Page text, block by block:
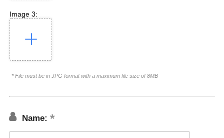
Image 3:
* File must be in JPG format with a maximum file size of 8MB
Name: